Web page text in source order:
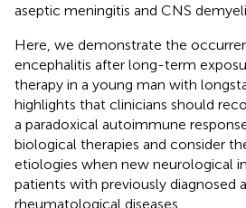
aseptic meningitis and CNS
Here, we demonstrate the
encephalitis after long-term
therapy in a young man with
highlights that clinicians should
a paradoxical autoimmune
biological therapies and consider
etiologies when new neurological
patients with previously diagnosed
rheumatological diseases.